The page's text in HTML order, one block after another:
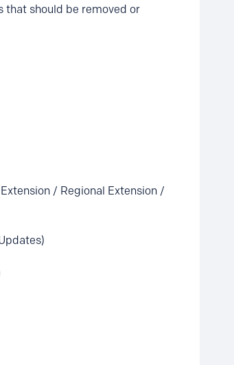
that should be removed or
/ Regional Extension /